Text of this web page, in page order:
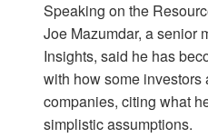
Speaking on the
Joe Mazumdar, a senior
Insights, said he has
with how some
companies, citing what
simplistic assumptions.